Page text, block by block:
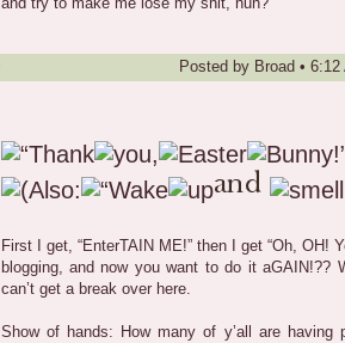
Posted by Broad • 6:12
First I get, “EnterTAIN ME!” then I get “Oh, OH!
blogging, and now you want to do it aGAIN!??
can’t get a break over here.
Show of hands: How many of y’all are having